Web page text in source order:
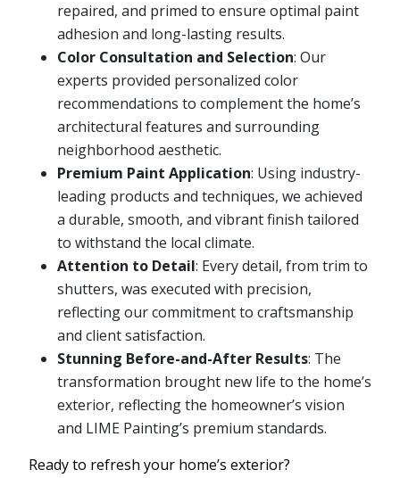
repaired, and primed to ensure optimal paint
adhesion and long-lasting results.
Color Consultation and Selection: Our
experts provided personalized color
recommendations to complement the home’s
architectural features and surrounding
neighborhood aesthetic.
Premium Paint Application: Using industry-
leading products and techniques, we achieved
a durable, smooth, and vibrant finish tailored
to withstand the local climate.
Attention to Detail: Every detail, from trim to
shutters, was executed with precision,
reflecting our commitment to craftsmanship
and client satisfaction.
Stunning Before-and-After Results: The
transformation brought new life to the home’s
exterior, reflecting the homeowner’s vision
and LIME Painting’s premium standards.
Ready to refresh your home’s exterior?